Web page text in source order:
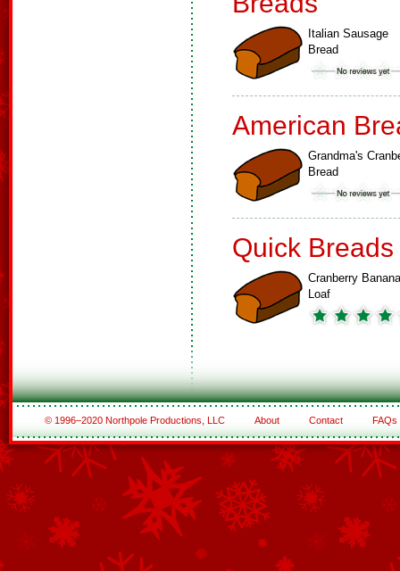
Italian Sausage
Bread
American
Grandma's
Bread
Quick Breads
Cranberry Banana
Loaf
© 1996–2020 Northpole Productions, LLC About Contact FAQs